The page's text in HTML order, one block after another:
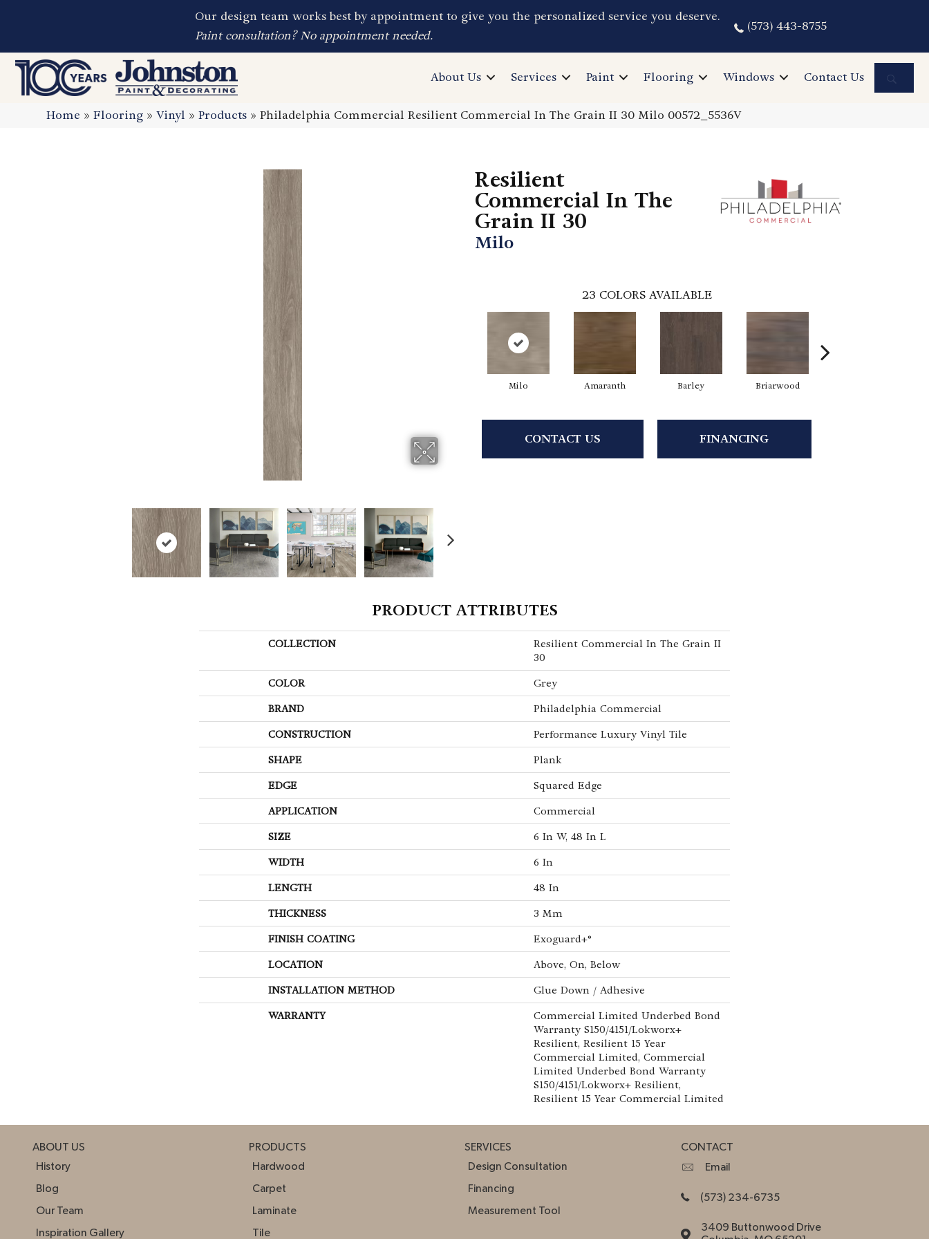
Our design team works best by appointment to give you the personalized service you deserve.
Paint consultation? No appointment needed.
(573) 443-8755
About Us Services Paint Flooring Windows Contact Us
Home »Flooring »Vinyl »Products »Philadelphia Commercial Resilient Commercial In The Grain II 30 Milo 00572_5536V
Resilient
Commercial In The
Grain II 30
Milo
23 COLORS AVAILABLE
Milo Amaranth Barley Briarwood
CONTACT US FINANCING
PRODUCT ATTRIBUTES
COLLECTION
Resilient Commercial In The Grain II
30
COLOR Grey
BRAND Philadelphia Commercial
CONSTRUCTION Performance Luxury Vinyl Tile
SHAPE Plank
EDGE Squared Edge
APPLICATION Commercial
SIZE 6 In W, 48 In L
WIDTH 6 In
LENGTH 48 In
THICKNESS 3 Mm
FINISH COATING Exoguard+®
LOCATION Above, On, Below
INSTALLATION METHOD Glue Down / Adhesive
WARRANTY
Commercial Limited Underbed Bond
Warranty S150/4151/Lokworx+
Resilient, Resilient 15 Year
Commercial Limited, Commercial
Limited Underbed Bond Warranty
S150/4151/Lokworx+ Resilient,
Resilient 15 Year Commercial Limited
ABOUT US
History
Blog
Our Team
Inspiration Gallery
PRODUCTS
Hardwood
Carpet
Laminate
Tile
SERVICES
Design Consultation
Financing
Measurement Tool
CONTACT
Email
(573) 234-6735
3409 Buttonwood Drive